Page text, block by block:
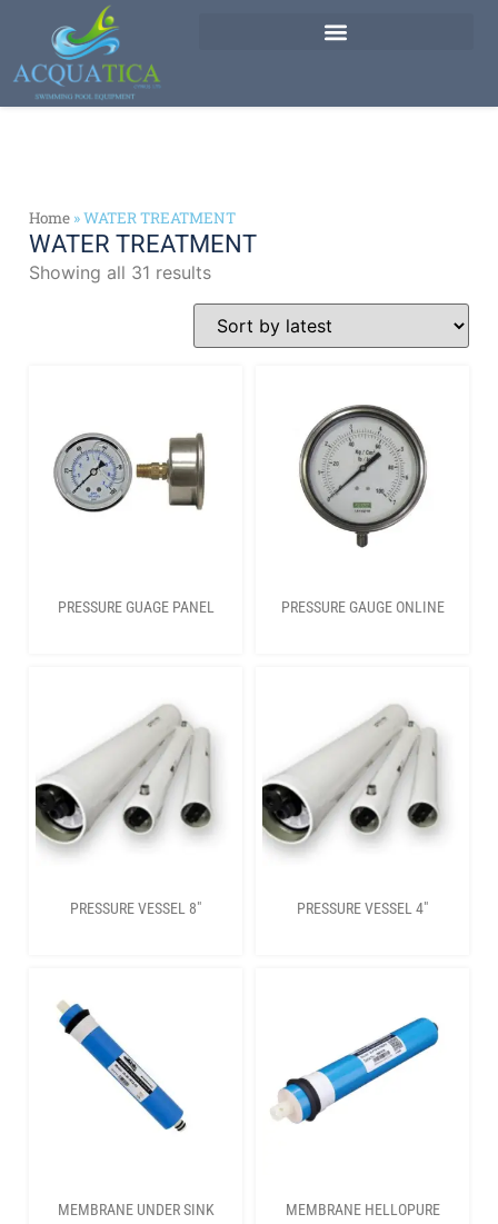
Home »WATER TREATMENT
WATER TREATMENT
Showing all 31 results
PRESSURE GUAGE PANEL PRESSURE GAUGE ONLINE
PRESSURE VESSEL 8″ PRESSURE VESSEL 4″
MEMBRANE UNDER SINK MEMBRANE HELLOPURE